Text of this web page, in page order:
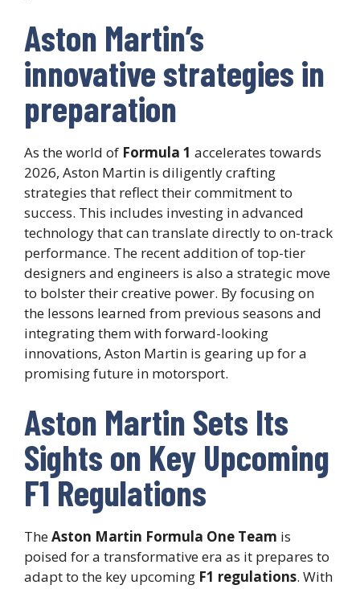
Aston Martin’s
innovative strategies in
preparation
As the world of Formula 1 accelerates towards
2026, Aston Martin is diligently crafting
strategies that reflect their commitment to
success. This includes investing in advanced
technology that can translate directly to on-track
performance. The recent addition of top-tier
designers and engineers is also a strategic move
to bolster their creative power. By focusing on
the lessons learned from previous seasons and
integrating them with forward-looking
innovations, Aston Martin is gearing up for a
promising future in motorsport.
Aston Martin Sets Its
Sights on Key Upcoming
F1 Regulations
TheAston Martin Formula One Team is
poised for a transformative era as it prepares to
adapt to the key upcoming F1 regulations. With